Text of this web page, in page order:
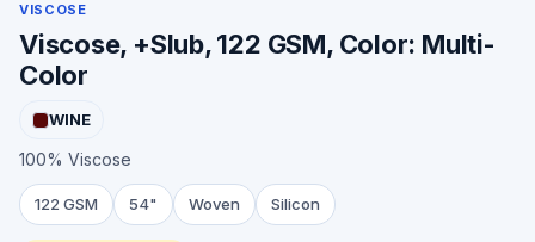
VISCOSE
Viscose, +Slub, 122 GSM, Color: Multi-
Color
WINE
100% Viscose
122 GSM 54" Woven Silicon